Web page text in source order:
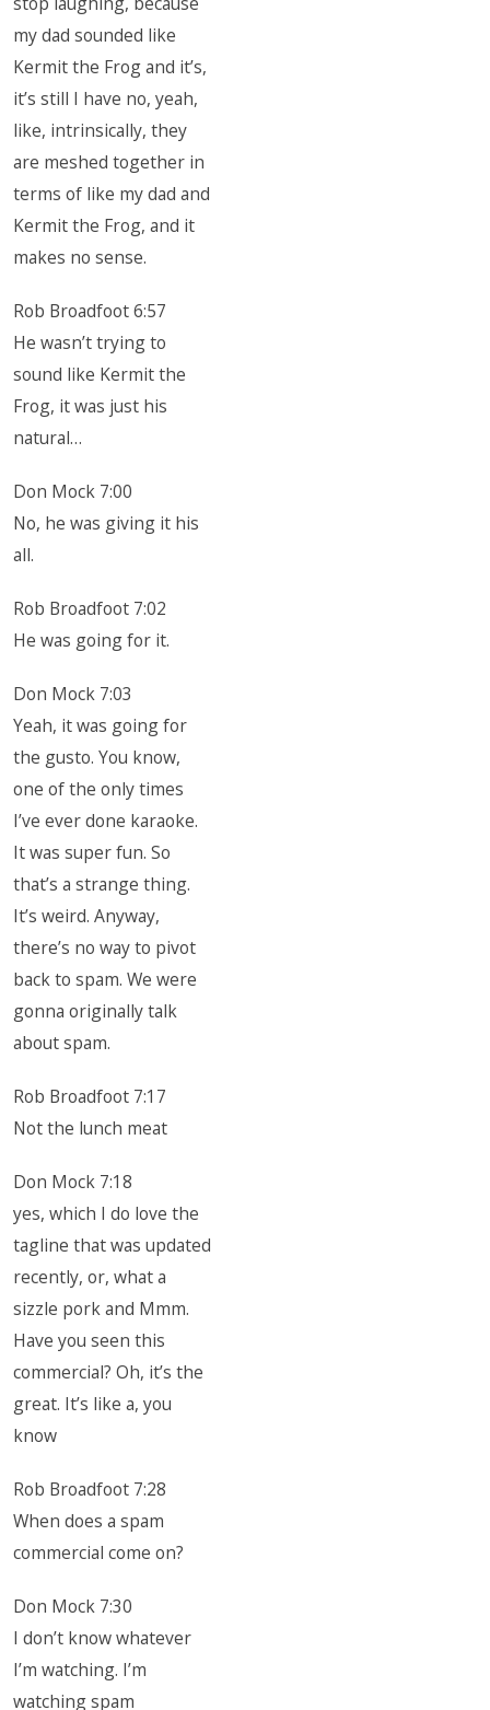
my dad sounded like
Kermit the Frog and it’s,
it’s still I have no, yeah,
like, intrinsically, they
are meshed together in
terms of like my dad and
Kermit the Frog, and it
makes no sense.
Rob Broadfoot 6:57
He wasn’t trying to
sound like Kermit the
Frog, it was just his
natural…
Don Mock 7:00
No, he was giving it his
all.
Rob Broadfoot 7:02
He was going for it.
Don Mock 7:03
Yeah, it was going for
the gusto. You know,
one of the only times
I’ve ever done karaoke.
It was super fun. So
that’s a strange thing.
It’s weird. Anyway,
there’s no way to pivot
back to spam. We were
gonna originally talk
about spam.
Rob Broadfoot 7:17
Not the lunch meat
Don Mock 7:18
yes, which I do love the
tagline that was updated
recently, or, what a
sizzle pork and Mmm.
Have you seen this
commercial? Oh, it’s the
great. It’s like a, you
know
Rob Broadfoot 7:28
When does a spam
commercial come on?
Don Mock 7:30
I don’t know whatever
I’m watching. I’m
watching spam